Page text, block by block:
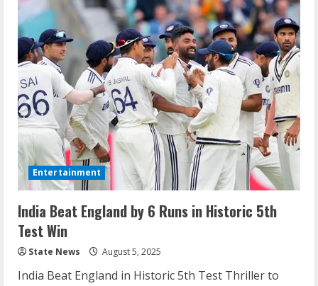
Entertainment
India Beat England by 6 Runs in Historic 5th
Test Win
State News August 5, 2025
India Beat England in Historic 5th Test Thriller to